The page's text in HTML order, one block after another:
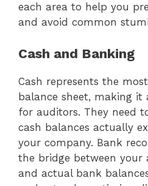
each area to help you
and avoid common
Cash and Banking
Cash represents the
balance sheet, making it
for auditors. They need
cash balances actually
your company. Bank
the bridge between your
and actual bank